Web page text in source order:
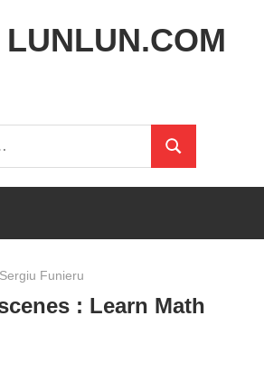
LUNLUN.COM
Search
Sergiu Funieru
: Learn Math